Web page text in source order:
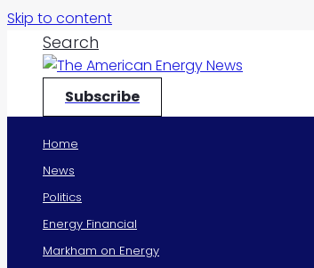
Skip to content
Search
Subscribe
Home
News
Politics
Energy Financial
Markham on Energy